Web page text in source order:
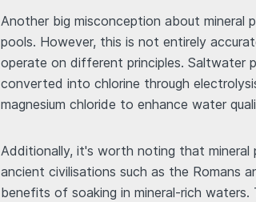
Another big misconception about
pools. However, this is not entirely
operate on different principles. Saltwater
converted into chlorine through
magnesium chloride to enhance water
Additionally, it's worth noting that
ancient civilisations such as the Romans
benefits of soaking in mineral-rich